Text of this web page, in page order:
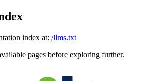
index at: /llms.txt
pages before exploring further.